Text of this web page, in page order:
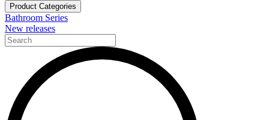
Product Categories
Bathroom Series
New releases